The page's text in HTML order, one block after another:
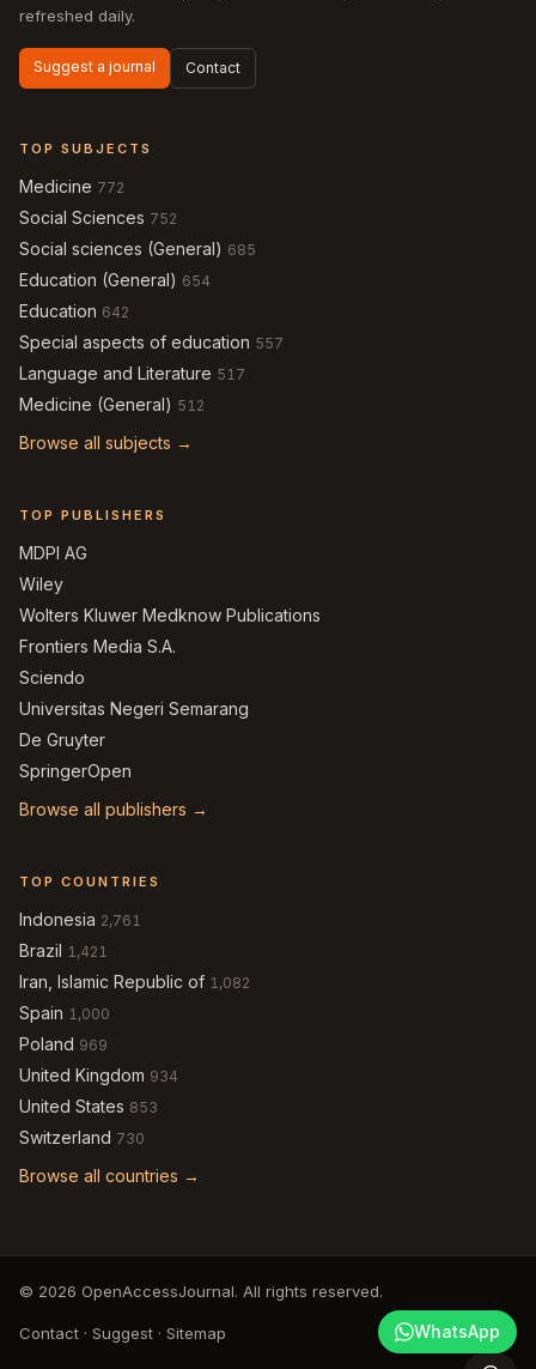
refreshed daily.
Suggest a journal Contact
TOP SUBJECTS
Medicine 772
Social Sciences 752
Social sciences (General) 685
Education (General) 654
Education 642
Special aspects of education 557
Language and Literature 517
Medicine (General) 512
Browse all subjects →
TOP PUBLISHERS
MDPI AG
Wiley
Wolters Kluwer Medknow Publications
Frontiers Media S.A.
Sciendo
Universitas Negeri Semarang
De Gruyter
SpringerOpen
Browse all publishers →
TOP COUNTRIES
Indonesia 2,761
Brazil 1,421
Iran, Islamic Republic of 1,082
Spain 1,000
Poland 969
United Kingdom 934
United States 853
Switzerland 730
Browse all countries →
© 2026 OpenAccessJournal. All rights reserved.
Contact · Suggest · Sitemap WhatsApp